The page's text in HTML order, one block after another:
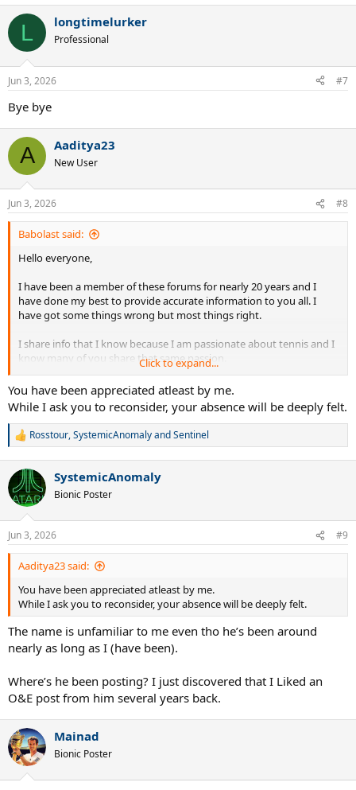
c
i
s
L longtimelurker
Professional
Jun 3, 2026 #7
Bye bye
A Aaditya23
New User
Jun 3, 2026 #8
Babolast said:
Hello everyone,
I have been a member of these forums for nearly 20 years and I
have done my best to provide accurate information to you all. I
have got some things wrong but most things right.
I share info that I know because I am passionate about tennis and I
know many of you share that same passion.
Recently jealous trolls have attacked me for providing accurate info
about future product and potential sponsorship changes.
Quite frankly I am tried if reading that absolute garbage I've
endured for simply sharing information I know.
Life is too short to to deal with these clowns.
I know most of you wont be happy that I am walking away but it is
time.
I wish you all the best moving forward.
Goodbye.
Click to expand...
You have been appreciated atleast by me.
While I ask you to reconsider, your absence will be deeply felt.
R
c
t
i
s
:
Rosstour,SystemicAnomalyandSentinel
SystemicAnomaly
Bionic Poster
Jun 3, 2026 #9
Aaditya23 said:
You have been appreciated atleast by me.
While I ask you to reconsider, your absence will be deeply felt.
The name is unfamiliar to me even tho he’s been around
nearly as long as I (have been).
Where’s he been posting? I just discovered that I Liked an
O&E post from him several years back.
Mainad
Bionic Poster